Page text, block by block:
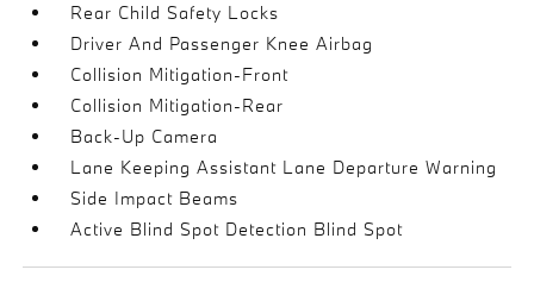
Rear Child Safety Locks
Driver And Passenger Knee Airbag
Collision Mitigation-Front
Collision Mitigation-Rear
Back-Up Camera
Lane Keeping Assistant Lane Departure Warning
Side Impact Beams
Active Blind Spot Detection Blind Spot